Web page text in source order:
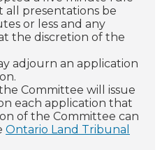
all presentations be
or less and any
the discretion of the
adjourn an application
Committee will issue
each application that
of the Committee can
Ontario Land Tribunal